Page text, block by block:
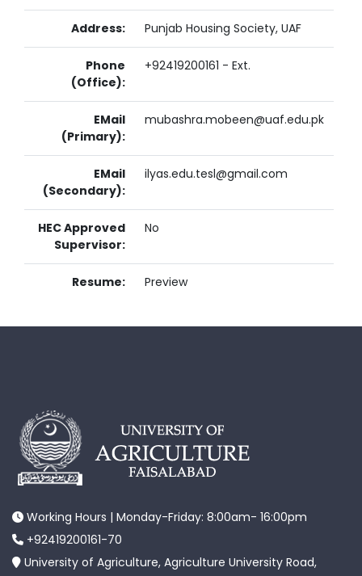
Address: Punjab Housing Society, UAF
Phone
(Office):
+92419200161 - Ext.
EMail
(Primary):
mubashra.mobeen@uaf.edu.pk
EMail
(Secondary):
ilyas.edu.tesl@gmail.com
HEC Approved
Supervisor:
No
Resume: Preview
Working Hours | Monday-Friday: 8:00am- 16:00pm
+92419200161-70
University of Agriculture, Agriculture University Road,